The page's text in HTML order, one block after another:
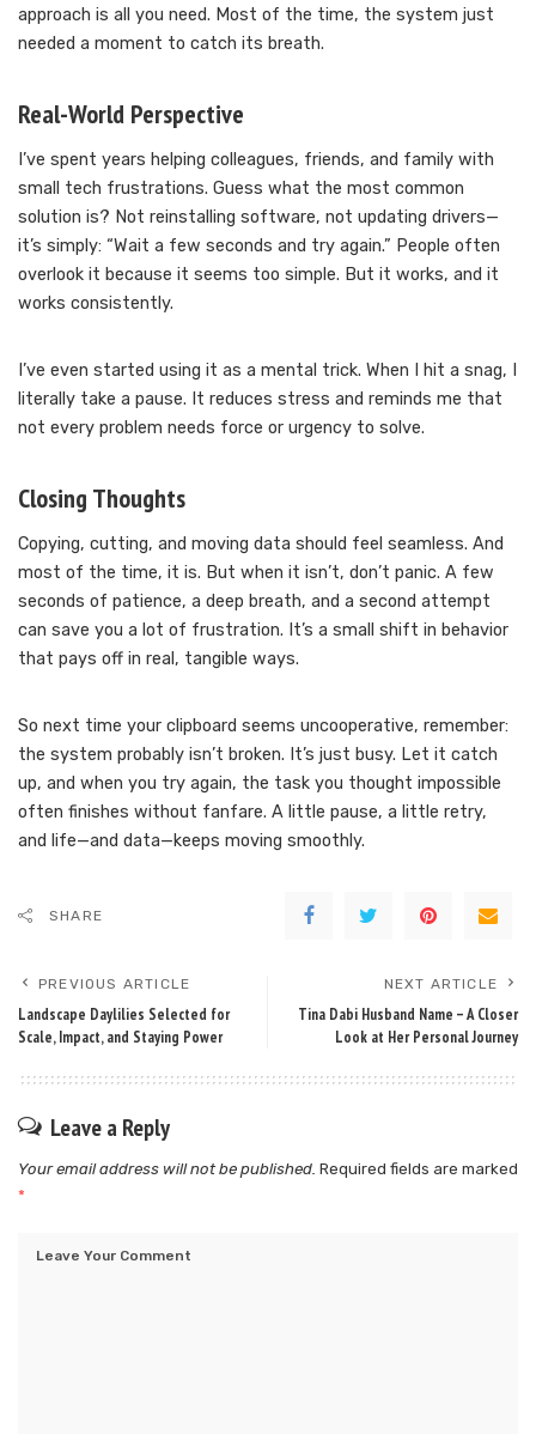
approach is all you need. Most of the time, the system just
needed a moment to catch its breath.
Real-World Perspective
I’ve spent years helping colleagues, friends, and family with
small tech frustrations. Guess what the most common
solution is? Not reinstalling software, not updating drivers—
it’s simply: “Wait a few seconds and try again.” People often
overlook it because it seems too simple. But it works, and it
works consistently.
I’ve even started using it as a mental trick. When I hit a snag, I
literally take a pause. It reduces stress and reminds me that
not every problem needs force or urgency to solve.
Closing Thoughts
Copying, cutting, and moving data should feel seamless. And
most of the time, it is. But when it isn’t, don’t panic. A few
seconds of patience, a deep breath, and a second attempt
can save you a lot of frustration. It’s a small shift in behavior
that pays off in real, tangible ways.
So next time your clipboard seems uncooperative, remember:
the system probably isn’t broken. It’s just busy. Let it catch
up, and when you try again, the task you thought impossible
often finishes without fanfare. A little pause, a little retry,
and life—and data—keeps moving smoothly.
SHARE
PREVIOUS ARTICLE
Landscape Daylilies Selected for
Scale, Impact, and Staying Power
NEXT ARTICLE
Tina Dabi Husband Name – A Closer
Look at Her Personal Journey
Leave a Reply
Your email address will not be published. Required fields are marked
*